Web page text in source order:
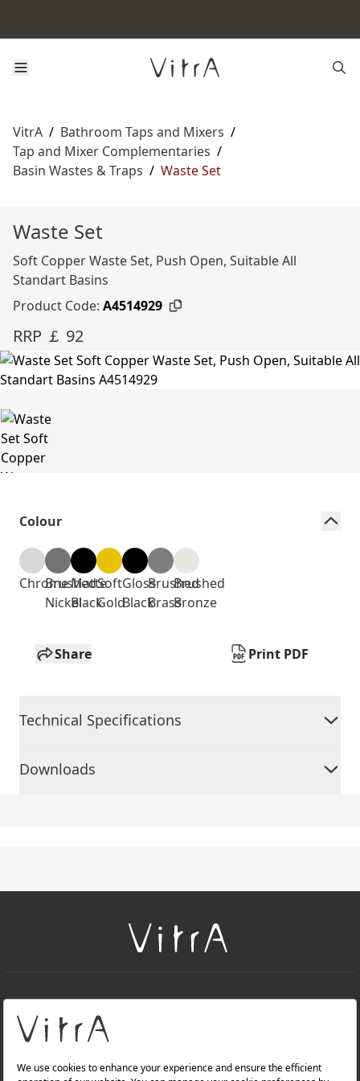
VitrA / Bathroom Taps and Mixers /
Tap and Mixer Complementaries /
Basin Wastes & Traps / Waste Set
Waste Set
Soft Copper Waste Set, Push Open, Suitable All
Standart Basins
Product Code: A4514929
RRP ￡ 92
Colour
ChromeBrushed
Nickel
Matte
Black
Soft
Gold
Gloss
Black
Brushed
Brass
Brushed
Bronze
Share Print PDF
Technical Specifications
Downloads
About Us
Products